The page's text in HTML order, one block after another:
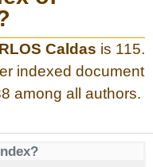
Caldas is 115.
indexed document
among all authors.